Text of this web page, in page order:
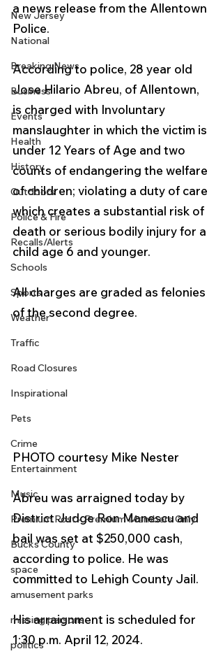
New Jersey
National
Breaking News
Business
Events
Health
History
Outdoors
Police & Fire
Recalls/Alerts
Schools
Sports
Weather
Traffic
Road Closures
Inspirational
Pets
Crime
Entertainment
Music
Premium Post - Premium Members Only
Bucks County
space
amusement parks
missing persons
politics
a news release from the Allentown
Police.
According to police, 28 year old
Jose Hilario Abreu, of Allentown,
is charged with Involuntary
manslaughter in which the victim is
under 12 Years of Age and two
counts of endangering the welfare
of children; violating a duty of care
which creates a substantial risk of
death or serious bodily injury for a
child age 6 and younger.
All charges are graded as felonies
of the second degree.
PHOTO courtesy Mike Nester
Abreu was arraigned today by
District Judge Ron Manescu and
bail was set at $250,000 cash,
according to police. He was
committed to Lehigh County Jail.
His arraignment is scheduled for
1:30 p.m. April 12, 2024.